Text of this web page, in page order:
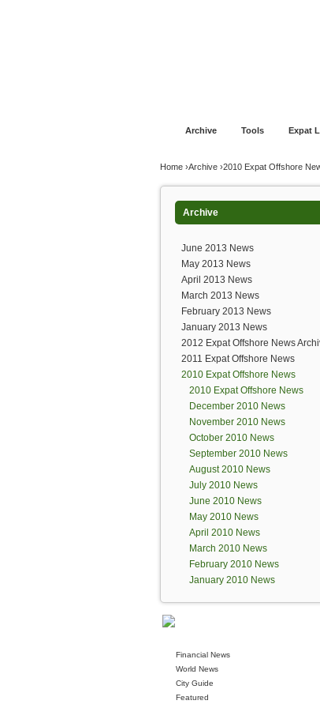
Archive Tools Expat
You are here
Home ›Archive ›2010 Expat Offshore
Archive
June 2013 News
May 2013 News
April 2013 News
March 2013 News
February 2013 News
January 2013 News
2012 Expat Offshore News
2011 Expat Offshore News
2010 Expat Offshore News
2010 Expat Offshore News
December 2010 News
November 2010 News
October 2010 News
September 2010 News
August 2010 News
July 2010 News
June 2010 News
May 2010 News
April 2010 News
March 2010 News
February 2010 News
January 2010 News
Financial News
World News
City Guide
Featured